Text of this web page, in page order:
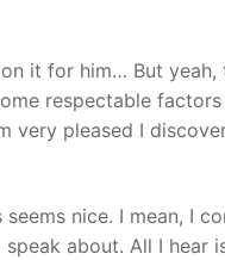
it for him… But
respectable
very pleased I
nice. I mean, I
about. All I hear